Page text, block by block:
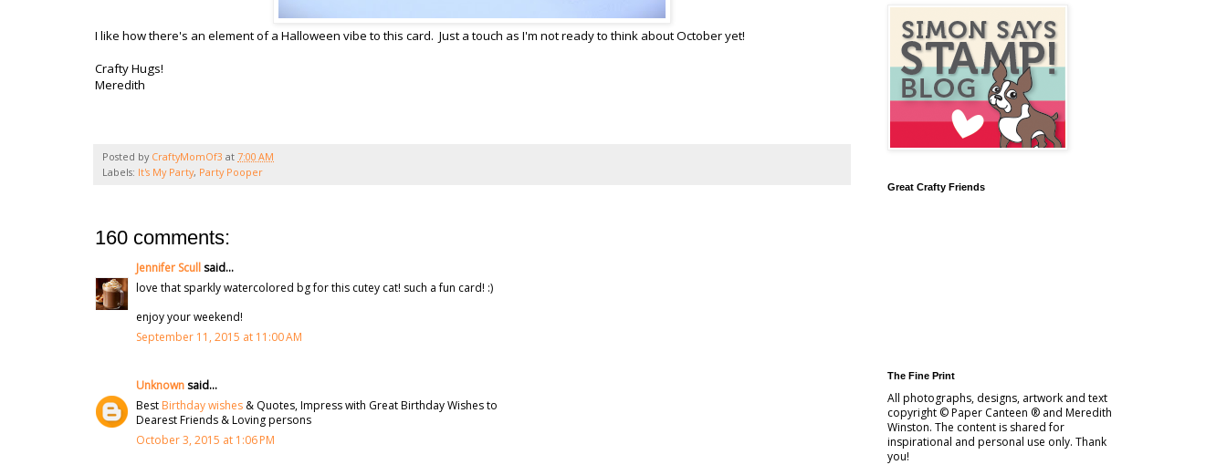
I like how there's an element of a Halloween vibe to this card. Just a touch as I'm not ready to think about October yet!
Crafty Hugs!
Meredith
Posted by CraftyMomOf3 at 7:00 AM
Labels: It's My Party, Party Pooper
160 comments:
Jennifer Scullsaid...
love that sparkly watercolored bg for this cutey cat! such a fun card! :)
enjoy your weekend!
September 11, 2015 at 11:00 AM
Unknownsaid...
Best Birthday wishes & Quotes, Impress with Great Birthday Wishes to
Dearest Friends & Loving persons
October 3, 2015 at 1:06 PM
Great Crafty Friends
The Fine Print
All photographs, designs, artwork and text
copyright © Paper Canteen ® and Meredith
Winston. The content is shared for
inspirational and personal use only. Thank
you!